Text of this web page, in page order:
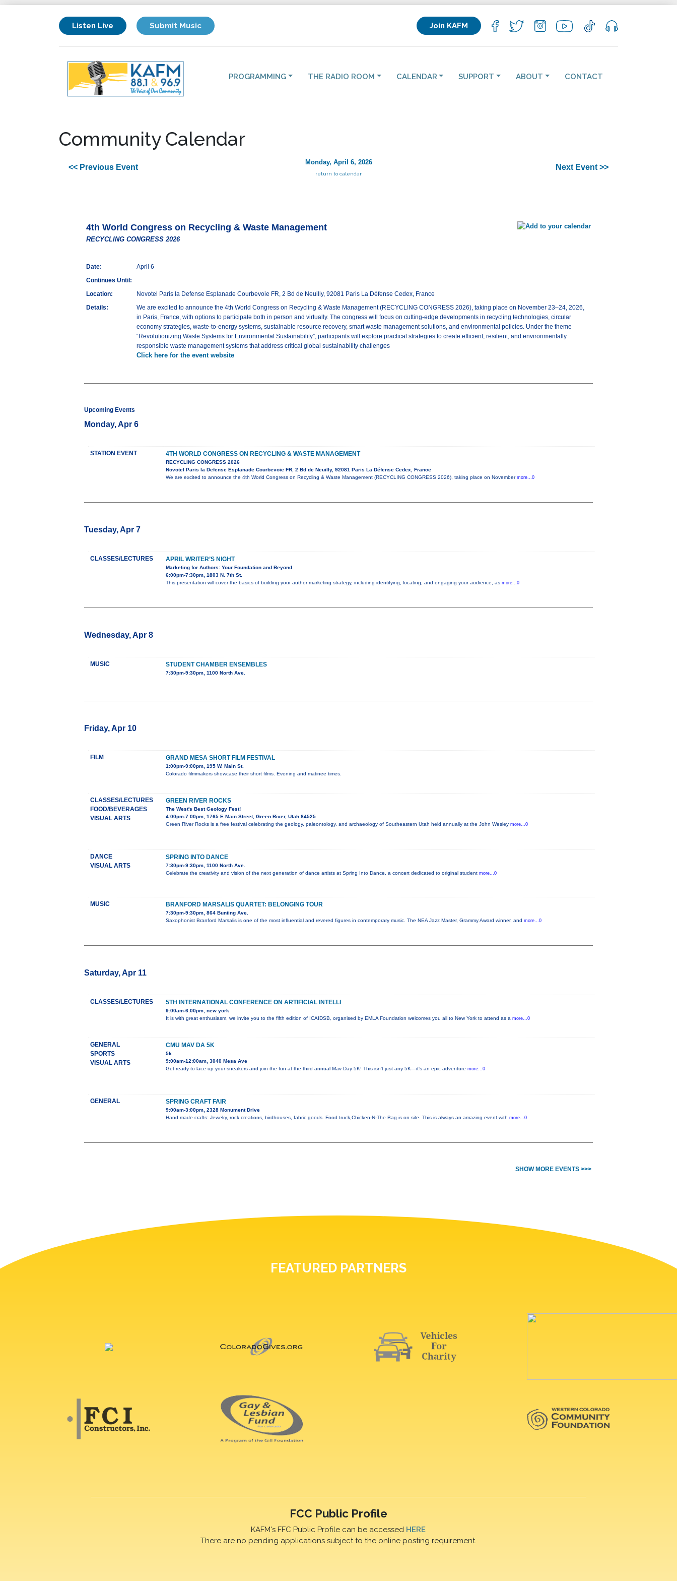
Listen Live Submit Music Join KAFM
PROGRAMMING THE RADIO ROOM CALENDAR SUPPORT ABOUT CONTACT
Community Calendar
<< Previous Event
Monday, April 6, 2026
return to calendar
Next Event >>
4th World Congress on Recycling & Waste Management
RECYCLING CONGRESS 2026
Date:
April 6
Continues Until:
Location:
Novotel Paris la Defense Esplanade Courbevoie FR, 2 Bd de Neuilly, 92081 Paris La Défense Cedex, France
Details:
We are excited to announce the 4th World Congress on Recycling & Waste Management (RECYCLING CONGRESS 2026), taking place on November 23–24, 2026,
in Paris, France, with options to participate both in person and virtually. The congress will focus on cutting-edge developments in recycling technologies, circular
economy strategies, waste-to-energy systems, sustainable resource recovery, smart waste management solutions, and environmental policies. Under the theme
“Revolutionizing Waste Systems for Environmental Sustainability”, participants will explore practical strategies to create efficient, resilient, and environmentally
responsible waste management systems that address critical global sustainability challenges
Click here for the event website
Upcoming Events
Monday, Apr 6
STATION EVENT 4TH WORLD CONGRESS ON RECYCLING & WASTE MANAGEMENT
RECYCLING CONGRESS 2026
Novotel Paris la Defense Esplanade Courbevoie FR, 2 Bd de Neuilly, 92081 Paris La Défense Cedex, France
We are excited to announce the 4th World Congress on Recycling & Waste Management (RECYCLING CONGRESS 2026), taking place on November more...0
Tuesday, Apr 7
CLASSES/LECTURES APRIL WRITER’S NIGHT
Marketing for Authors: Your Foundation and Beyond
6:00pm-7:30pm, 1803 N. 7th St.
This presentation will cover the basics of building your author marketing strategy, including identifying, locating, and engaging your audience, as more...0
Wednesday, Apr 8
MUSIC STUDENT CHAMBER ENSEMBLES
7:30pm-9:30pm, 1100 North Ave.
Friday, Apr 10
FILM GRAND MESA SHORT FILM FESTIVAL
1:00pm-9:00pm, 195 W. Main St.
Colorado filmmakers showcase their short films. Evening and matinee times.
CLASSES/LECTURES
FOOD/BEVERAGES
VISUAL ARTS
GREEN RIVER ROCKS
The West's Best Geology Fest!
4:00pm-7:00pm, 1765 E Main Street, Green River, Utah 84525
Green River Rocks is a free festival celebrating the geology, paleontology, and archaeology of Southeastern Utah held annually at the John Wesley more...0
DANCE
VISUAL ARTS
SPRING INTO DANCE
7:30pm-9:30pm, 1100 North Ave.
Celebrate the creativity and vision of the next generation of dance artists at Spring Into Dance, a concert dedicated to original student more...0
MUSIC BRANFORD MARSALIS QUARTET: BELONGING TOUR
7:30pm-9:30pm, 864 Bunting Ave.
Saxophonist Branford Marsalis is one of the most influential and revered figures in contemporary music. The NEA Jazz Master, Grammy Award winner, and more...0
Saturday, Apr 11
CLASSES/LECTURES 5TH INTERNATIONAL CONFERENCE ON ARTIFICIAL INTELLI
9:00am-6:00pm, new york
It is with great enthusiasm, we invite you to the fifth edition of ICAIDSB, organised by EMLA Foundation welcomes you all to New York to attend as a more...0
GENERAL
SPORTS
VISUAL ARTS
CMU MAV DA 5K
5k
9:00am-12:00am, 3040 Mesa Ave
Get ready to lace up your sneakers and join the fun at the third annual Mav Day 5K! This isn't just any 5K—it's an epic adventure more...0
GENERAL SPRING CRAFT FAIR
9:00am-3:00pm, 2328 Monument Drive
Hand made crafts: Jewelry, rock creations, birdhouses, fabric goods. Food truck,Chicken-N-The Bag is on site. This is always an amazing event with more...0
SHOW MORE EVENTS >>>
FEATURED PARTNERS
FCC Public Profile
KAFM's FFC Public Profile can be accessed HERE
There are no pending applications subject to the online posting requirement.